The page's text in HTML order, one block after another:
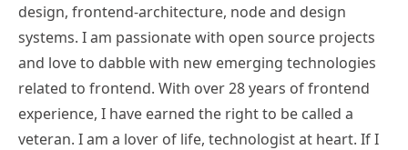
design, frontend-architecture, node and design
systems. I am passionate with open source projects
and love to dabble with new emerging technologies
related to frontend. With over 28 years of frontend
experience, I have earned the right to be called a
veteran. I am a lover of life, technologist at heart. If I